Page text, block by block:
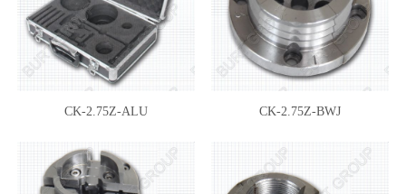
CK-2.75Z-ALU CK-2.75Z-BWJ